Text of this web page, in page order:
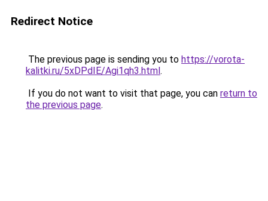
Redirect Notice
The previous page is sending you to https://vorota-
kalitki.ru/5xDPdIE/Agi1qh3.html.
If you do not want to visit that page, you can return to
the previous page.